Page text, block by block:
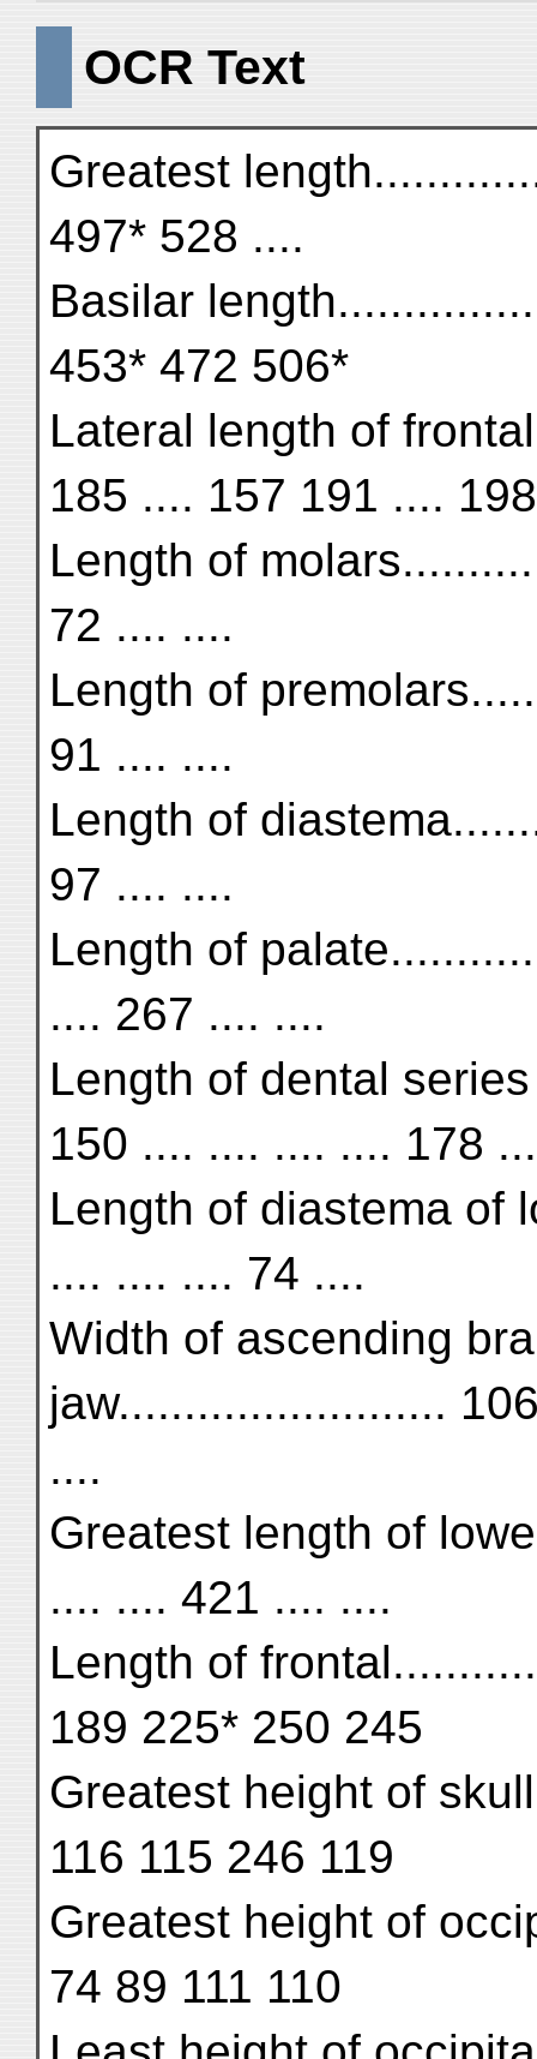
OCR Text
Greatest
497* 528 ....
Basilar
453* 472 506*
Lateral length of
185 .... 157 191 .... 198
Length of
72 .... ....
Length of
91 .... ....
Length of
97 .... ....
Length of
.... 267 .... ....
Length of dental
150 .... .... .... .... 178
Length of diastema of
.... .... .... 74 ....
Width of ascending
jaw.........................
....
Greatest length of
.... .... 421 .... ....
Length of
189 225* 250 245
Greatest height of
116 115 246 119
Greatest height of
74 89 111 110